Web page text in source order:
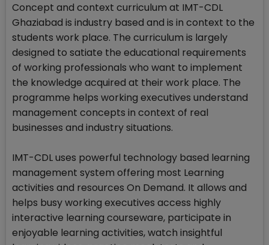
Concept and context curriculum at IMT-CDL
Ghaziabad is industry based and is in context to the
students work place. The curriculum is largely
designed to satiate the educational requirements
of working professionals who want to implement
the knowledge acquired at their work place. The
programme helps working executives understand
management concepts in context of real
businesses and industry situations.
IMT-CDL uses powerful technology based learning
management system offering most Learning
activities and resources On Demand. It allows and
helps busy working executives access highly
interactive learning courseware, participate in
enjoyable learning activities, watch insightful